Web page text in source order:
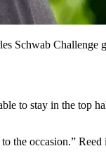
Schwab
to stay in the top
the occasion.”